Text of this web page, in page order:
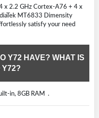
x 2.2 GHz Cortex-A76 + 4 x
MT6833 Dimensity
satisfy your need
Y72 HAVE? WHAT IS
Y72?
in, 8GB RAM .